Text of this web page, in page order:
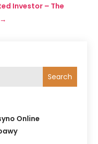
Search
Online
Investor – The
→